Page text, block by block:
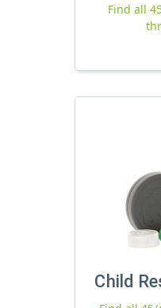
Find all
Child